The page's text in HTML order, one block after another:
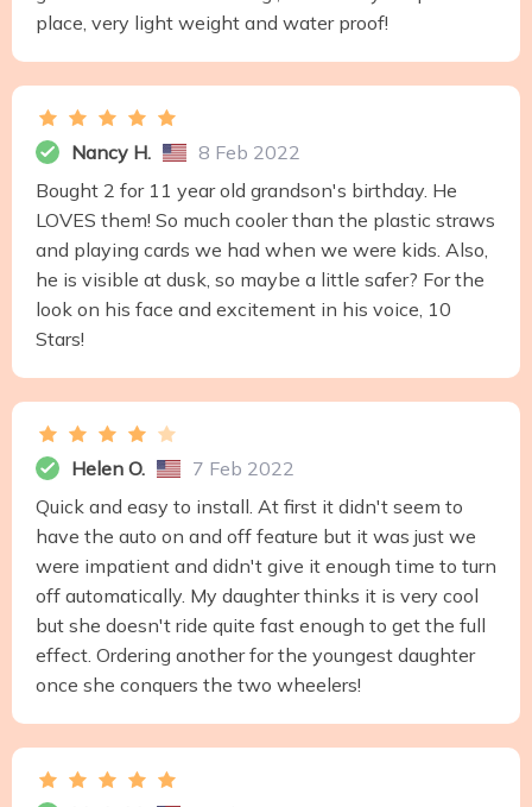
place, very light weight and water proof!
Nancy H.
8 Feb 2022
Bought 2 for 11 year old grandson's birthday. He
LOVES them! So much cooler than the plastic straws
and playing cards we had when we were kids. Also,
he is visible at dusk, so maybe a little safer? For the
look on his face and excitement in his voice, 10
Stars!
Helen O.
7 Feb 2022
Quick and easy to install. At first it didn't seem to
have the auto on and off feature but it was just we
were impatient and didn't give it enough time to turn
off automatically. My daughter thinks it is very cool
but she doesn't ride quite fast enough to get the full
effect. Ordering another for the youngest daughter
once she conquers the two wheelers!